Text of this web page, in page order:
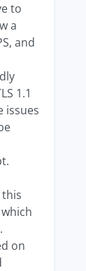
to
a
and
1.1
issues
on